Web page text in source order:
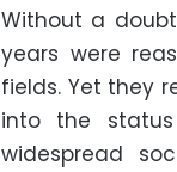
Without a
years were
fields. Yet they
into the
widespread